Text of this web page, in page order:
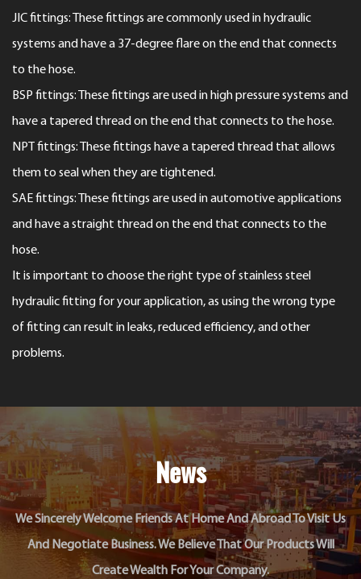
JIC fittings: These fittings are commonly used in hydraulic
systems and have a 37-degree flare on the end that connects
to the hose.
BSP fittings: These fittings are used in high pressure systems and
have a tapered thread on the end that connects to the hose.
NPT fittings: These fittings have a tapered thread that allows
them to seal when they are tightened.
SAE fittings: These fittings are used in automotive applications
and have a straight thread on the end that connects to the
hose.
It is important to choose the right type of stainless steel
hydraulic fitting for your application, as using the wrong type
of fitting can result in leaks, reduced efficiency, and other
problems.
News
We Sincerely Welcome Friends At Home And Abroad To Visit Us
And Negotiate Business. We Believe That Our Products Will
Create Wealth For Your Company.